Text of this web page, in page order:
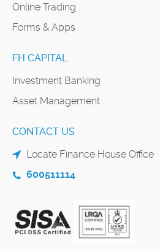
Online Trading
Forms & Apps
FH CAPITAL
Investment Banking
Asset Management
CONTACT US
Locate Finance House Office
600511114